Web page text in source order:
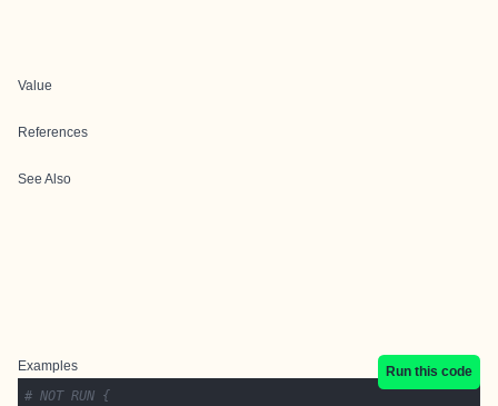
Value
References
See Also
Examples
Run this code
# NOT RUN {